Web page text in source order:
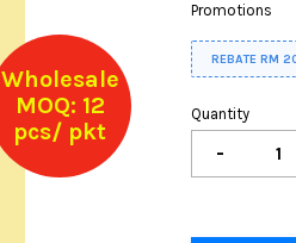
Wholesale
MOQ: 12
pcs/ pkt
Promotions
REBATE RM
Quantity
-